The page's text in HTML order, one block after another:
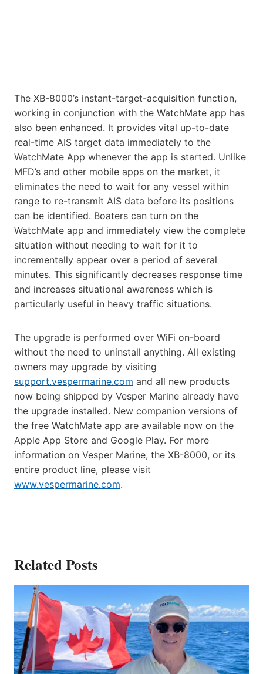
The XB-8000’s instant-target-acquisition function,
working in conjunction with the WatchMate app has
also been enhanced. It provides vital up-to-date
real-time AIS target data immediately to the
WatchMate App whenever the app is started. Unlike
MFD’s and other mobile apps on the market, it
eliminates the need to wait for any vessel within
range to re-transmit AIS data before its positions
can be identified. Boaters can turn on the
WatchMate app and immediately view the complete
situation without needing to wait for it to
incrementally appear over a period of several
minutes. This significantly decreases response time
and increases situational awareness which is
particularly useful in heavy traffic situations.
The upgrade is performed over WiFi on-board
without the need to uninstall anything. All existing
owners may upgrade by visiting
support.vespermarine.com and all new products
now being shipped by Vesper Marine already have
the upgrade installed. New companion versions of
the free WatchMate app are available now on the
Apple App Store and Google Play. For more
information on Vesper Marine, the XB-8000, or its
entire product line, please visit
www.vespermarine.com.
Related Posts